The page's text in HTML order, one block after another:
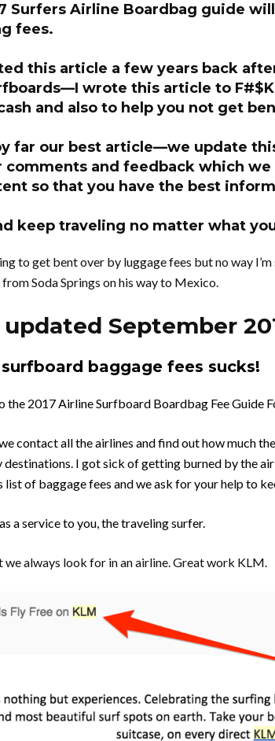
Surfers Airline Boardbag guide
fees.
this article a few years back
wrote this article to
and also to help you not get
far our best article—we update
comments and feedback which
so that you have the best
keep traveling no matter what
to get bent over by luggage fees but no way
from Soda Springs on his way to Mexico.
September
baggage fees sucks!
the 2017 Airline Surfboard Boardbag Fee Guide
contact all the airlines and find out how much
I got sick of getting burned by the
list of baggage fees and we ask for your help to
a service to you, the traveling surfer.
we always look for in an airline. Great work KLM.